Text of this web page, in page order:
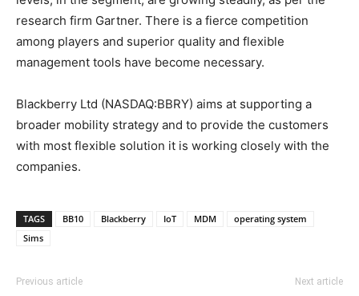
research firm Gartner. There is a fierce competition
among players and superior quality and flexible
management tools have become necessary.
Blackberry Ltd (NASDAQ:BBRY) aims at supporting a
broader mobility strategy and to provide the customers
with most flexible solution it is working closely with the
companies.
TAGS BB10 Blackberry IoT MDM
operating system
Sims
Previous article Next article